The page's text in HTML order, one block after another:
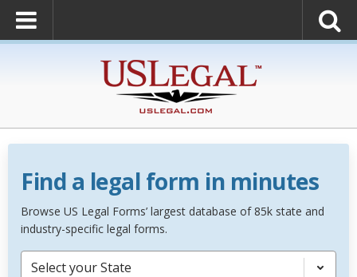
Find a legal form in minutes
Browse US Legal Forms’ largest database of 85k state and
industry-specific legal forms.
Select your State